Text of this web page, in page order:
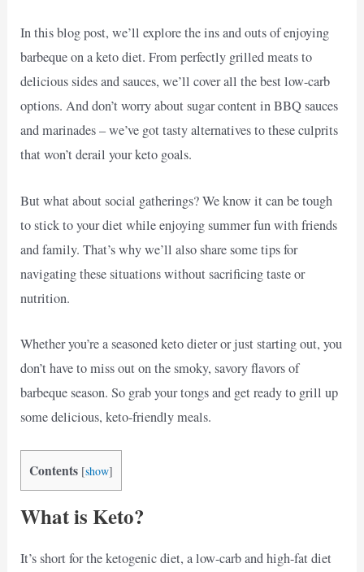
In this blog post, we’ll explore the ins and outs of enjoying
barbeque on a keto diet. From perfectly grilled meats to
delicious sides and sauces, we’ll cover all the best low-carb
options. And don’t worry about sugar content in BBQ sauces
and marinades – we’ve got tasty alternatives to these culprits
that won’t derail your keto goals.
But what about social gatherings? We know it can be tough
to stick to your diet while enjoying summer fun with friends
and family. That’s why we’ll also share some tips for
navigating these situations without sacrificing taste or
nutrition.
Whether you’re a seasoned keto dieter or just starting out, you
don’t have to miss out on the smoky, savory flavors of
barbeque season. So grab your tongs and get ready to grill up
some delicious, keto-friendly meals.
Contents [show]
What is Keto?
It’s short for the ketogenic diet, a low-carb and high-fat diet